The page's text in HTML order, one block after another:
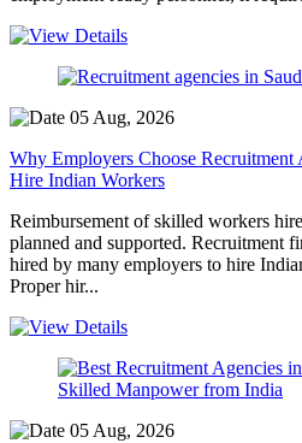
05 Aug, 2026
Why Employers Choose Recruitment
Hire Indian Workers
Reimbursement of skilled workers
planned and supported. Recruitment
hired by many employers to hire
Proper hir...
05 Aug, 2026